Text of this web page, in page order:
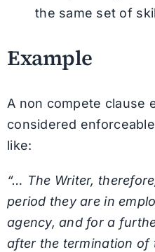
the same set of
Example
A non compete clause
considered
like:
“… The Writer,
period they are in
agency, and for a
after the termination of